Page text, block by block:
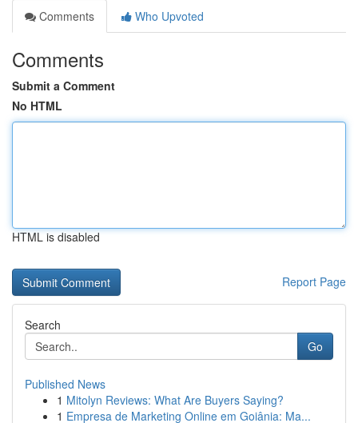
Comments
Who Upvoted
Comments
Submit a Comment
No HTML
HTML is disabled
Report Page
Search
Go
Published News
1 Mitolyn Reviews: What Are Buyers Saying?
1 Empresa de Marketing Online em Goiânia: Ma...